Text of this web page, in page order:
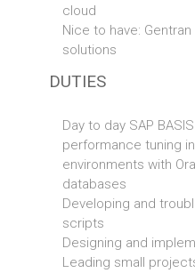
cloud
Nice to have:
solutions
DUTIES
Day to day SAP
performance tuning
environments with
databases
Developing and
scripts
Designing and
Leading small